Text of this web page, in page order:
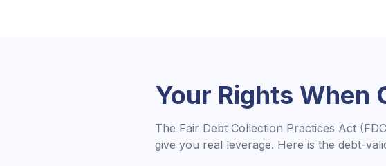
Your Rights When
The Fair Debt Collection Practices Act
give you real leverage. Here is the debt-